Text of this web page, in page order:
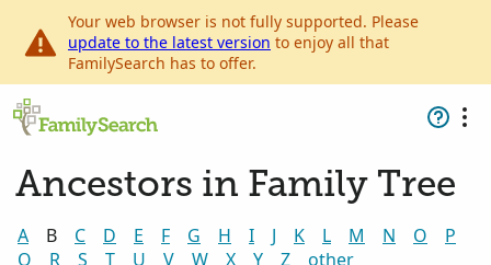
Your web browser is not fully supported. Please
update to the latest version to enjoy all that
FamilySearch has to offer.
Ancestors in Family Tree
A B C D E F G H I J K L M N O
P
Q
R S T U V W X Y Z other